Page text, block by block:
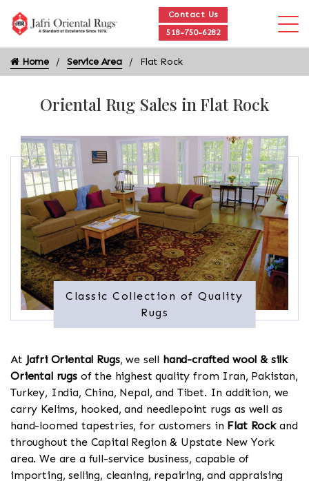
Contact Us
518-750-6282
Home Service Area Flat Rock
Oriental Rug Sales in Flat Rock
Classic Collection of Quality
Rugs
At Jafri Oriental Rugs, we sell hand-crafted wool & silk
Oriental rugsof the highest quality from Iran, Pakistan,
Turkey, India, China, Nepal, and Tibet. In addition, we
carry Kelims, hooked, and needlepoint rugs as well as
hand-loomed tapestries, for customers in Flat Rockand
throughout the Capital Region & Upstate New York
area. We are a full-service business, capable of
importing, selling, cleaning, repairing, and appraising